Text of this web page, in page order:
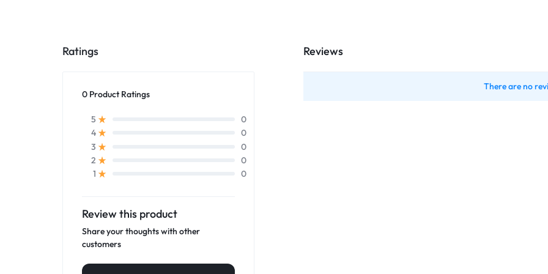
Ratings
0 Product Ratings
5
0
4
0
3
0
2
0
1
0
Review this product
Share your thoughts with other
customers
Reviews
There are no